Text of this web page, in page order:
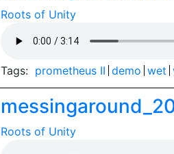
Roots of Unity
Tags: prometheus II demo wet
Roots of Unity